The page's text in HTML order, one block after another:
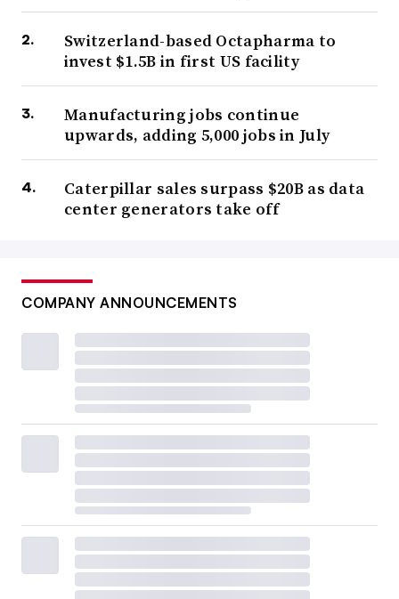
Switzerland-based Octapharma to
invest $1.5B in first US facility
Manufacturing jobs continue
upwards, adding 5,000 jobs in July
Caterpillar sales surpass $20B as data
center generators take off
COMPANY ANNOUNCEMENTS